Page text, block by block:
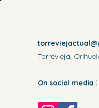
Torrevieja,
On social media :